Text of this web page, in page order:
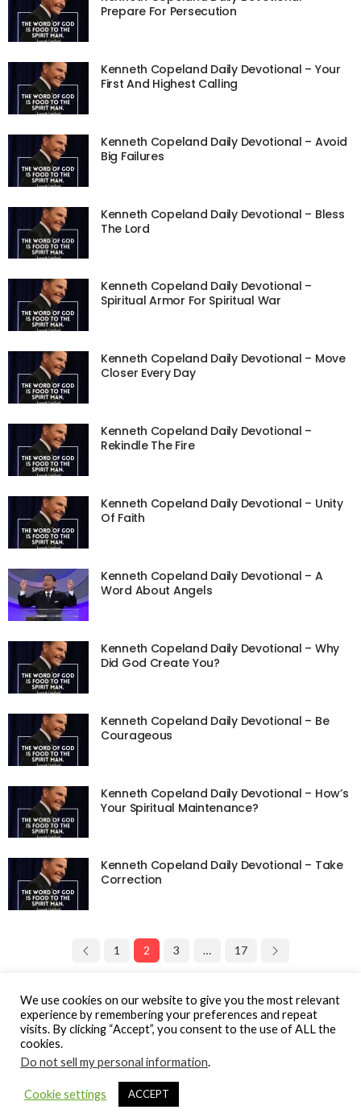
Prepare For Persecution
Kenneth Copeland Daily Devotional – Your
First And Highest Calling
Kenneth Copeland Daily Devotional – Avoid
Big Failures
Kenneth Copeland Daily Devotional – Bless
The Lord
Kenneth Copeland Daily Devotional –
Spiritual Armor For Spiritual War
Kenneth Copeland Daily Devotional – Move
Closer Every Day
Kenneth Copeland Daily Devotional –
Rekindle The Fire
Kenneth Copeland Daily Devotional – Unity
Of Faith
Kenneth Copeland Daily Devotional – A
Word About Angels
Kenneth Copeland Daily Devotional – Why
Did God Create You?
Kenneth Copeland Daily Devotional – Be
Courageous
Kenneth Copeland Daily Devotional – How’s
Your Spiritual Maintenance?
Kenneth Copeland Daily Devotional – Take
Correction
1 2 3 … 17
© Gospel Hotspot Media 2025
Sitemap DMCA / Copyright
We use cookies on our website to give you the most relevant
experience by remembering your preferences and repeat
visits. By clicking “Accept”, you consent to the use of ALL the
cookies.
Do not sell my personal information.
Cookie settings ACCEPT